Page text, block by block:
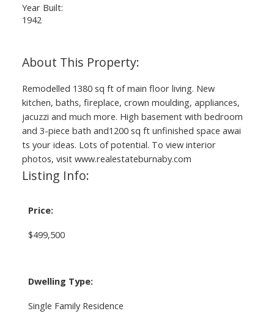
Year Built:
1942
Remodelled 1380 sq ft of main floor living. New
kitchen, baths, fireplace, crown moulding, appliances,
jacuzzi and much more. High basement with bedroom
and 3-piece bath and1200 sq ft unfinished space awai
ts your ideas. Lots of potential. To view interior
photos, visit www.realestateburnaby.com
Listing Info:
Price:
$499,500
Dwelling Type:
Single Family Residence